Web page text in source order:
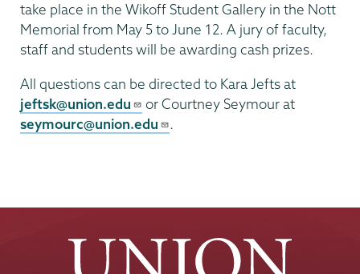
take place in the Wikoff Student Gallery in the Nott
Memorial from May 5 to June 12. A jury of faculty,
staff and students will be awarding cash prizes.
All questions can be directed to Kara Jefts at
jeftsk@union.edu
or Courtney Seymour at
seymourc@union.edu
.